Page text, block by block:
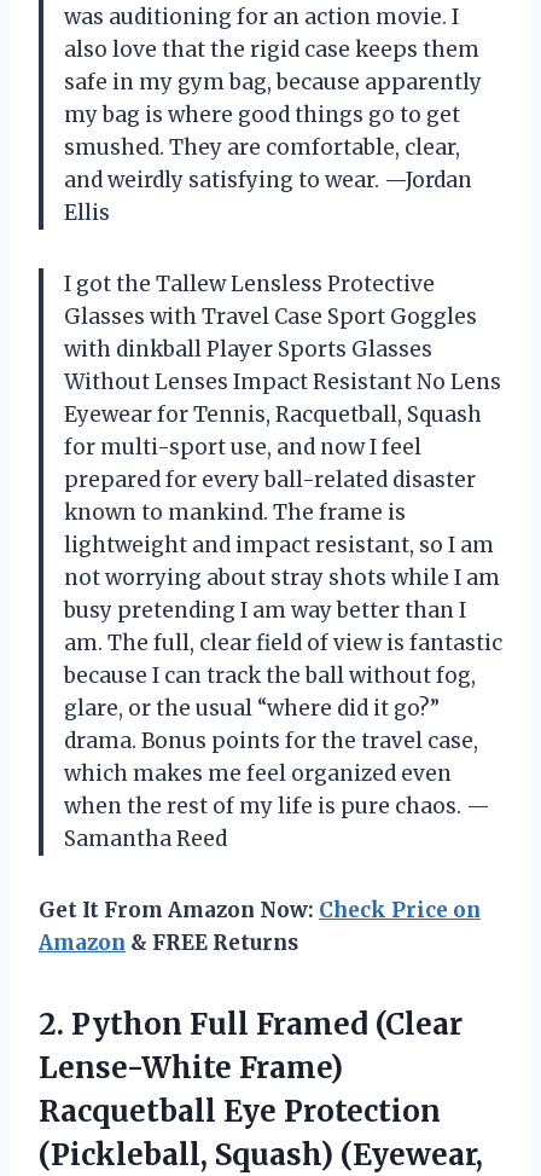
was auditioning for an action movie. I
also love that the rigid case keeps them
safe in my gym bag, because apparently
my bag is where good things go to get
smushed. They are comfortable, clear,
and weirdly satisfying to wear. —Jordan
Ellis
I got the Tallew Lensless Protective
Glasses with Travel Case Sport Goggles
with dinkball Player Sports Glasses
Without Lenses Impact Resistant No Lens
Eyewear for Tennis, Racquetball, Squash
for multi-sport use, and now I feel
prepared for every ball-related disaster
known to mankind. The frame is
lightweight and impact resistant, so I am
not worrying about stray shots while I am
busy pretending I am way better than I
am. The full, clear field of view is fantastic
because I can track the ball without fog,
glare, or the usual “where did it go?”
drama. Bonus points for the travel case,
which makes me feel organized even
when the rest of my life is pure chaos. —
Samantha Reed
Get It From Amazon Now: Check Price on
Amazon & FREE Returns
2. Python Full Framed (Clear
Lense-White Frame)
Racquetball Eye Protection
(Pickleball, Squash) (Eyewear,